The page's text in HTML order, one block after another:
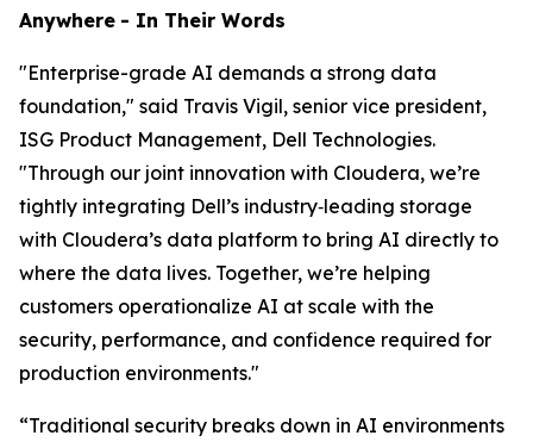
Anywhere - In Their Words
"Enterprise-grade AI demands a strong data
foundation," said Travis Vigil, senior vice president,
ISG Product Management, Dell Technologies.
"Through our joint innovation with Cloudera, we’re
tightly integrating Dell’s industry‑leading storage
with Cloudera’s data platform to bring AI directly to
where the data lives. Together, we’re helping
customers operationalize AI at scale with the
security, performance, and confidence required for
production environments."
“Traditional security breaks down in AI environments